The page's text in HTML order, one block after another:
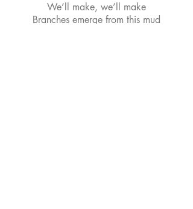
We’ll make, we’ll make
Branches emerge from this mud